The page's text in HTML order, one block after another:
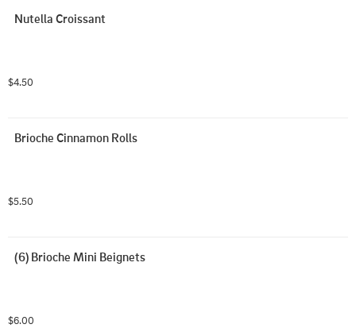
Nutella Croissant
$4.50
Brioche Cinnamon Rolls
$5.50
(6) Brioche Mini Beignets
$6.00